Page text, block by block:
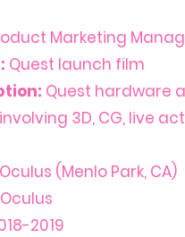
Marketing
Quest launch film
Quest hardware
3D, CG, live
Oculus (Menlo Park, CA)
Oculus
2019